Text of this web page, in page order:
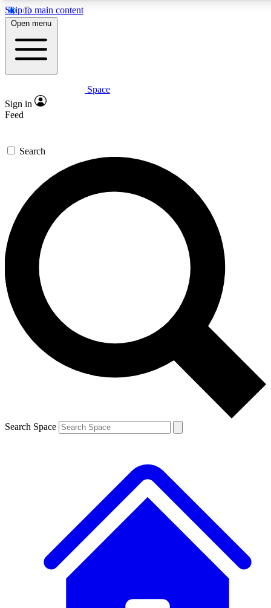
Skip to main content
5
PREMIUM BENEFITS
Expert insights
GET SPACE+ ACCESS QUICK
For the quickest way to join, enter your email below. We’ll
send a confirmation email and sign you up to Space.com
newsletters with the latest inspiration, expert advice and
exclusive offers.
Contact me with news and offers from other Future brands
By submitting your information you agree to the Terms & Conditions and
and are aged 16 or over.
Open menu
Space
Sign in
Feed
Search
Search Space